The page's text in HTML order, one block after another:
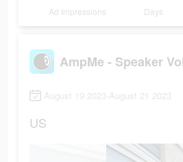
Ad Impressions Days
August 19 2023-August 21 2023
US